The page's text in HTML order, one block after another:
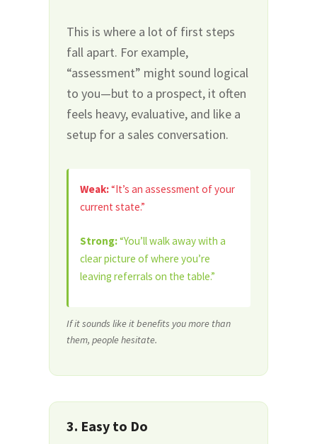
This is where a lot of first steps
fall apart. For example,
“assessment” might sound logical
to you—but to a prospect, it often
feels heavy, evaluative, and like a
setup for a sales conversation.
Weak:“It’s an assessment of your
current state.”
Strong:“You’ll walk away with a
clear picture of where you’re
leaving referrals on the table.”
If it sounds like it benefits you more than
them, people hesitate.
3. Easy to Do